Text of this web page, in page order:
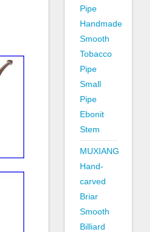
Pipe
Handmade
Smooth
Tobacco
Pipe
Small
Pipe
Ebonit
Stem
MUXIANG
Hand-
carved
Briar
Smooth
Billiard